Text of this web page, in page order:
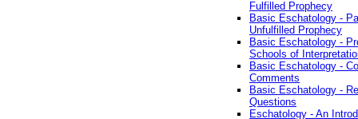
Fulfilled Prophecy
Basic Eschatology -
Unfulfilled Prophecy
Basic Eschatology -
Schools of
Basic Eschatology -
Comments
Basic Eschatology -
Questions
Eschatology - An